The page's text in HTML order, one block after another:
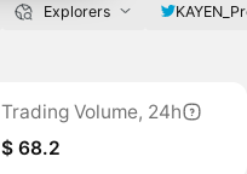
Explorers
Trading Volume, 24h
$ 68.2